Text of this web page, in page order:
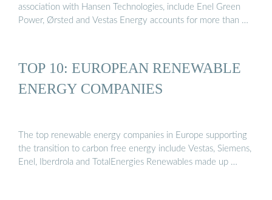
association with Hansen Technologies, include Enel Green
Power, Ørsted and Vestas Energy accounts for more than …
TOP 10: EUROPEAN RENEWABLE
ENERGY COMPANIES
The top renewable energy companies in Europe supporting
the transition to carbon free energy include Vestas, Siemens,
Enel, Iberdrola and TotalEnergies Renewables made up …